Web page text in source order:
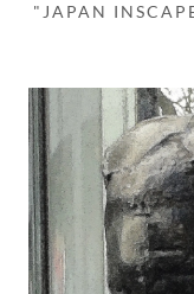
Contact Us
About
GAUZE OF
YEARS
"JAPAN